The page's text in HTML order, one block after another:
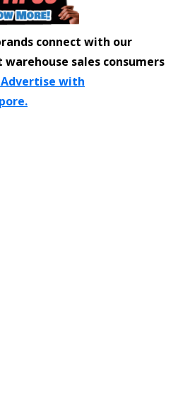
connect with our
sales consumers
Advertise with